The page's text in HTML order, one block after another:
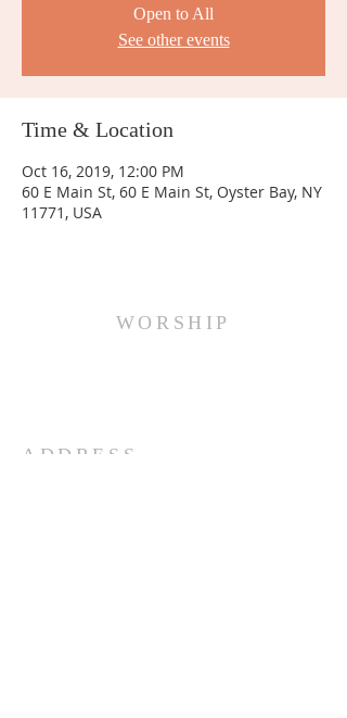
Open to All
See other events
Time & Location
Oct 16, 2019, 12:00 PM
60 E Main St, 60 E Main St, Oyster Bay, NY
11771, USA
WORSHIP
ADDRESS